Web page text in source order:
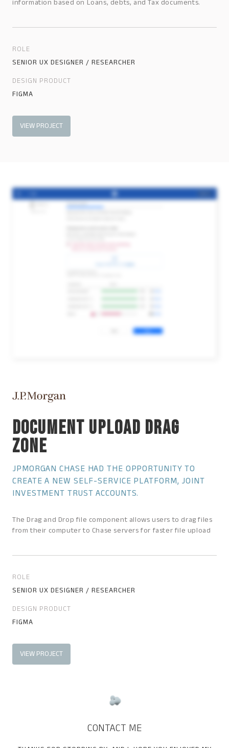
information based on Loans, debts, and Tax documents.
ROLE
SENIOR UX DESIGNER / RESEARCHER
DESIGN PRODUCT
FIGMA
VIEW PROJECT
DOCUMENT UPLOAD DRAG
ZONE
JPMORGAN CHASE HAD THE OPPORTUNITY TO
CREATE A NEW SELF-SERVICE PLATFORM, JOINT
INVESTMENT TRUST ACCOUNTS.
The Drag and Drop file component allows users to drag files
from their computer to Chase servers for faster file upload
ROLE
SENIOR UX DESIGNER / RESEARCHER
DESIGN PRODUCT
FIGMA
VIEW PROJECT
CONTACT ME